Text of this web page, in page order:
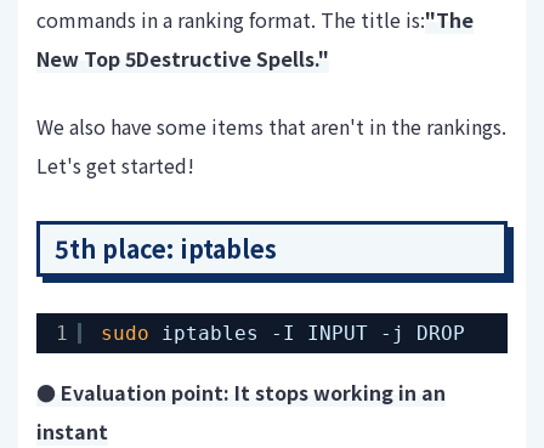
commands in a ranking format. The title is:"The
New Top 5Destructive Spells."
We also have some items that aren't in the rankings.
Let's get started!
5th place: iptables
1 sudo iptables -I INPUT -j DROP
● Evaluation point: It stops working in an
instant